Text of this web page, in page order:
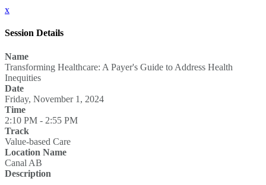
x
Session Details
Name
Transforming Healthcare: A Payer's Guide to Address Health
Inequities
Date
Friday, November 1, 2024
Time
2:10 PM - 2:55 PM
Track
Value-based Care
Location Name
Canal AB
Description